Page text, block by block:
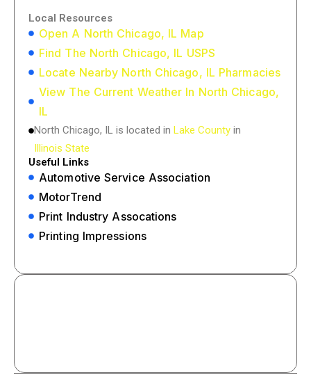
Local Resources
Open A North Chicago, IL Map
Find The North Chicago, IL USPS
Locate Nearby North Chicago, IL Pharmacies
View The Current Weather In North Chicago,
IL
North Chicago, IL is located in Lake County in
Illinois State
Useful Links
Automotive Service Association
MotorTrend
Print Industry Assocations
Printing Impressions